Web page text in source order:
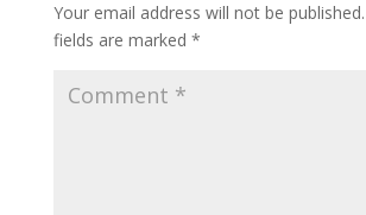
Your email address will not be published.
fields are marked *